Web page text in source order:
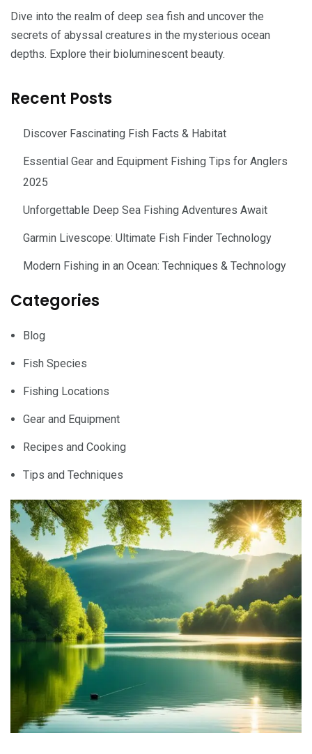
Dive into the realm of deep sea fish and uncover the
secrets of abyssal creatures in the mysterious ocean
depths. Explore their bioluminescent beauty.
Recent Posts
Discover Fascinating Fish Facts & Habitat
Essential Gear and Equipment Fishing Tips for Anglers
2025
Unforgettable Deep Sea Fishing Adventures Await
Garmin Livescope: Ultimate Fish Finder Technology
Modern Fishing in an Ocean: Techniques & Technology
Categories
Blog
Fish Species
Fishing Locations
Gear and Equipment
Recipes and Cooking
Tips and Techniques